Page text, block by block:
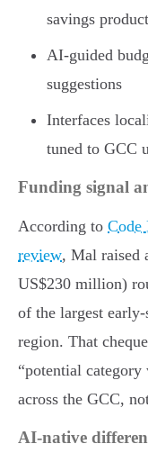
savings
AI-guided
suggestions
Interfaces
tuned to GCC
Funding signal
According to Code
review, Mal raised
US$230 million)
of the largest
region. That
“potential
across the GCC,
AI-native